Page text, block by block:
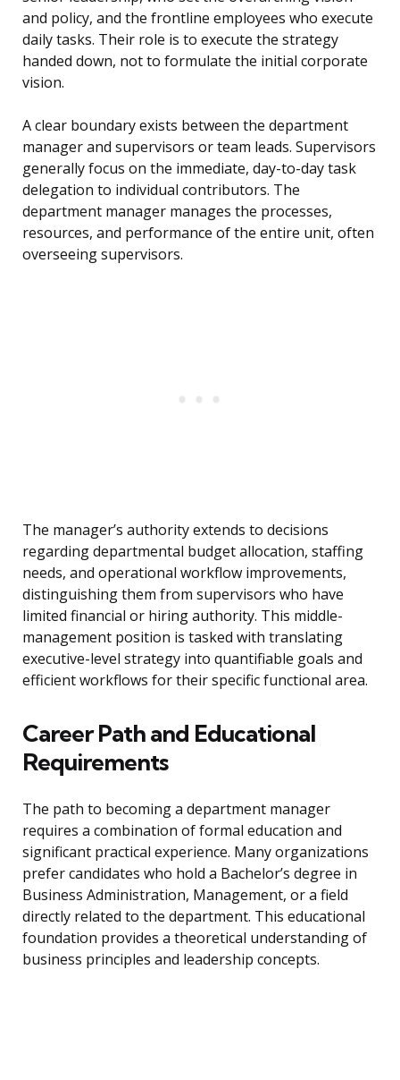
and policy, and the frontline employees who execute
daily tasks. Their role is to execute the strategy
handed down, not to formulate the initial corporate
vision.
A clear boundary exists between the department
manager and supervisors or team leads. Supervisors
generally focus on the immediate, day-to-day task
delegation to individual contributors. The
department manager manages the processes,
resources, and performance of the entire unit, often
overseeing supervisors.
The manager’s authority extends to decisions
regarding departmental budget allocation, staffing
needs, and operational workflow improvements,
distinguishing them from supervisors who have
limited financial or hiring authority. This middle-
management position is tasked with translating
executive-level strategy into quantifiable goals and
efficient workflows for their specific functional area.
Career Path and Educational
Requirements
The path to becoming a department manager
requires a combination of formal education and
significant practical experience. Many organizations
prefer candidates who hold a Bachelor’s degree in
Business Administration, Management, or a field
directly related to the department. This educational
foundation provides a theoretical understanding of
business principles and leadership concepts.